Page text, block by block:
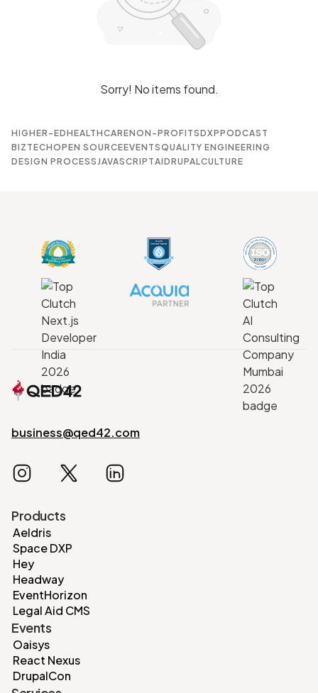
Sorry! No items found.
HIGHER-EDHEALTHCARENON-PROFITSDXPPODCAST
BIZTECHOPEN SOURCEEVENTSQUALITY ENGINEERING
DESIGN PROCESS JAVASCRIPTAIDRUPALCULTURE
business@qed42.com
Products
Aeldris
Space DXP
Hey
Headway
EventHorizon
Legal Aid CMS
Events
Oaisys
React Nexus
DrupalCon